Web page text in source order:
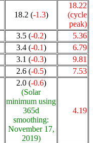
18.2 (-1.3)
18.22
(cycle
peak)
3.5 (-0.2)
5.36
3.4 (-0.1)
6.79
3.1 (-0.3)
9.81
2.6 (-0.5) 7.53
2.0 (-0.6)
(Solar
minimum using
365d
smoothing:
November 17,
2019)
4.19